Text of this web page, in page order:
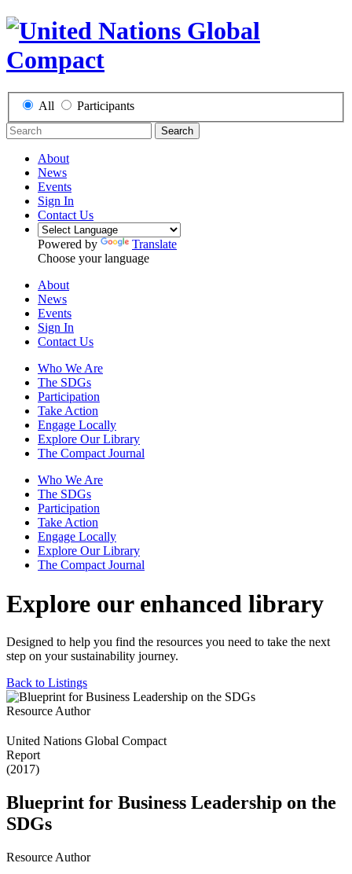
All Participants
Search
About
News
Events
Sign In
Contact Us
Powered by
Translate
Choose your language
About
News
Events
Sign In
Contact Us
Who We Are
The SDGs
Participation
Take Action
Engage Locally
Explore Our Library
The Compact Journal
Who We Are
The SDGs
Participation
Take Action
Engage Locally
Explore Our Library
The Compact Journal
Explore our enhanced library
Designed to help you find the resources you need to take the next
step on your sustainability journey.
Back to Listings
Resource Author
United Nations Global Compact
Report
(2017)
Blueprint for Business Leadership on the
SDGs
Resource Author